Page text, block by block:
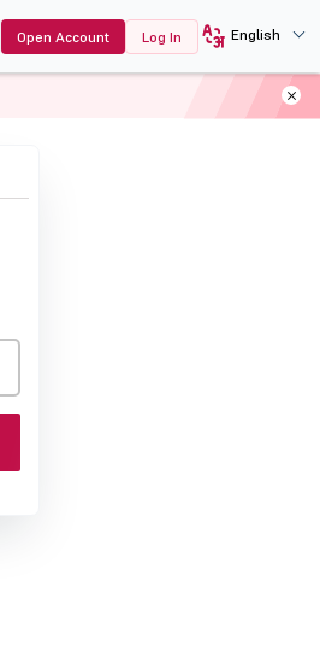
Open Account Log In English